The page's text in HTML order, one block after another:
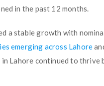
in the past 12 months.
a stable growth with
emerging across Lahore
Lahore continued to